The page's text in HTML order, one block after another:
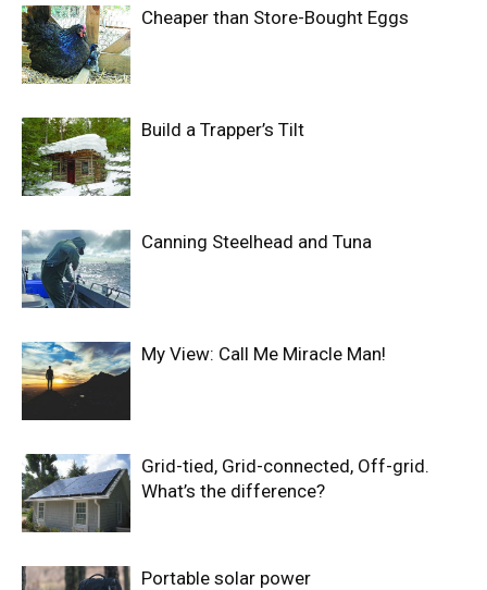
Cheaper than Store-Bought Eggs
Build a Trapper’s Tilt
Canning Steelhead and Tuna
My View: Call Me Miracle Man!
Grid-tied, Grid-connected, Off-grid.
What’s the difference?
Portable solar power